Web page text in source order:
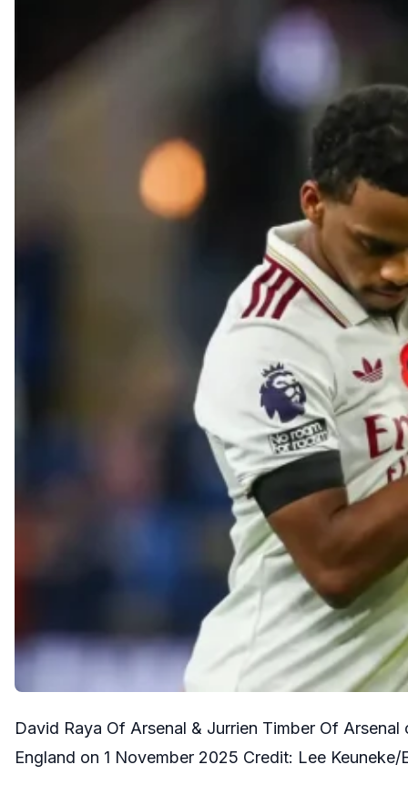
David Raya Of Arsenal & Jurrien Timber Of
England on 1 November 2025 Credit: Lee